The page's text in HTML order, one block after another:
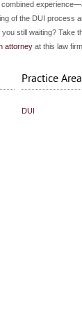
of the DUI process
still waiting? Take
attorney at this law
Practice
DUI